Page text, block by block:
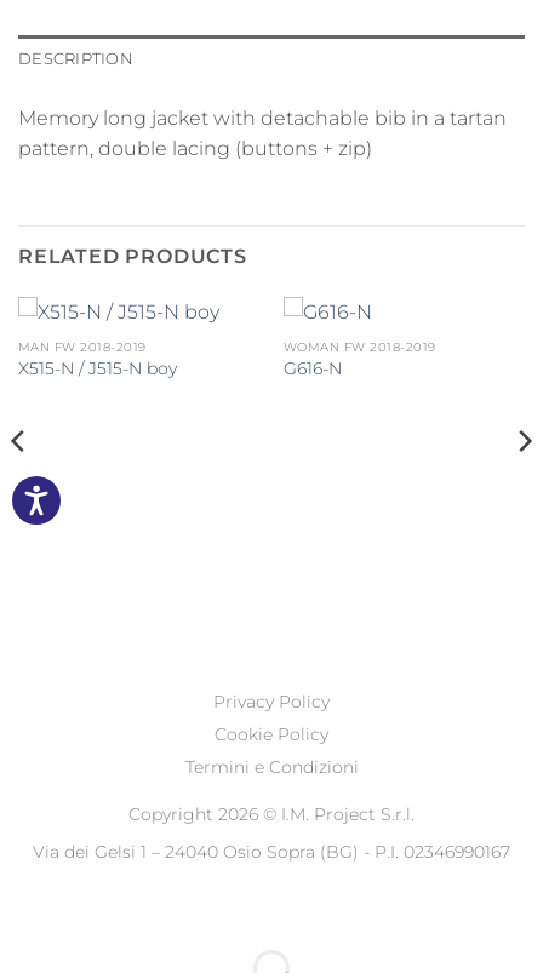
DESCRIPTION
Memory long jacket with detachable bib in a tartan
pattern, double lacing (buttons + zip)
RELATED PRODUCTS
MAN FW 2018-2019
X515-N / J515-N boy
WOMAN FW 2018-2019
G616-N
Privacy Policy
Cookie Policy
Termini e Condizioni
Copyright 2026 © I.M. Project S.r.l.
Via dei Gelsi 1 – 24040 Osio Sopra (BG) - P.I. 02346990167